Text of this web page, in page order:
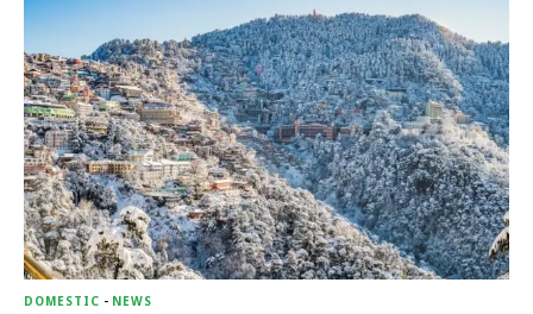
DOMESTIC - NEWS